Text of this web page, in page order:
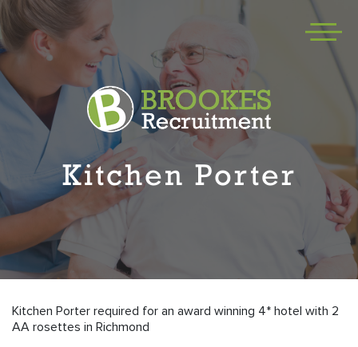
Kitchen Porter
Kitchen Porter required for an award winning 4* hotel with 2
AA rosettes in Richmond